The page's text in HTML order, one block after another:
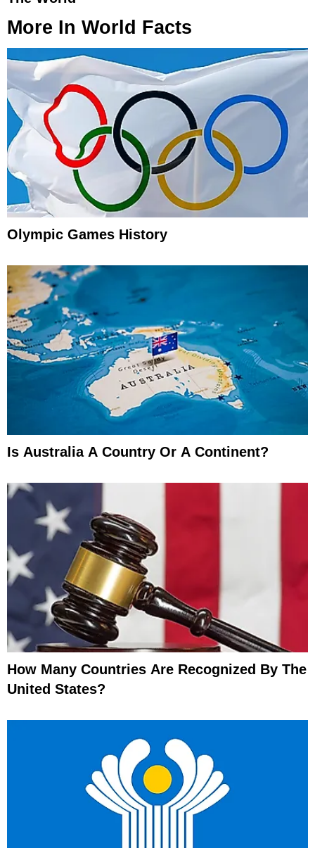
More In World Facts
Olympic Games History
Is Australia A Country Or A Continent?
How Many Countries Are Recognized By The
United States?